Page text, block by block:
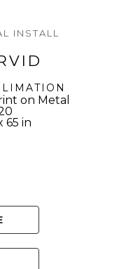
INSTALL
on Metal
65 in